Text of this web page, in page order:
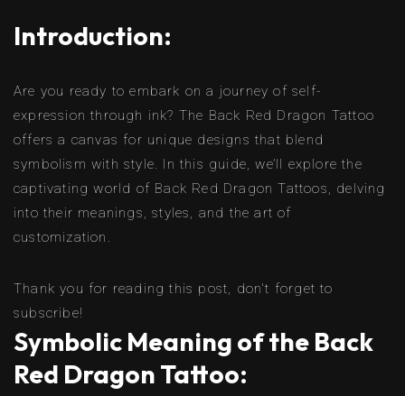
Introduction:
Are you ready to embark on a journey of self-
expression through ink? The Back Red Dragon Tattoo
offers a canvas for unique designs that blend
symbolism with style. In this guide, we’ll explore the
captivating world of Back Red Dragon Tattoos, delving
into their meanings, styles, and the art of
customization.
Thank you for reading this post, don't forget to
subscribe!
Symbolic Meaning of the Back
Red Dragon Tattoo: